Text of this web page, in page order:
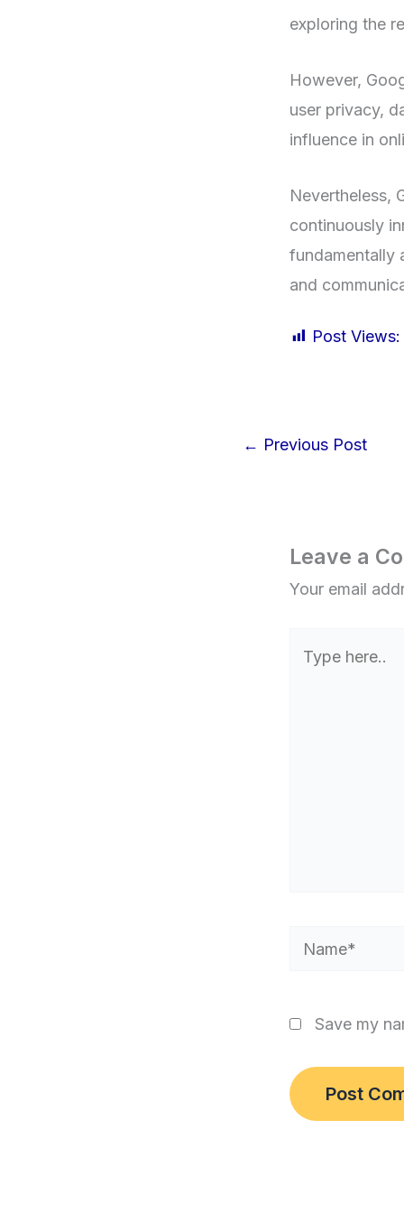
exploring the
However,
user privacy,
influence in
Nevertheless,
continuously
fundamentally
and
Post Views:
← Previous Post
Leave a
Your email
here..
Name*
Save my